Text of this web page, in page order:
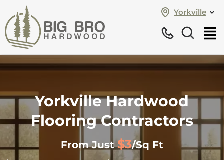
Yorkville
Yorkville Hardwood
Flooring Contractors
From Just$3/sq Ft